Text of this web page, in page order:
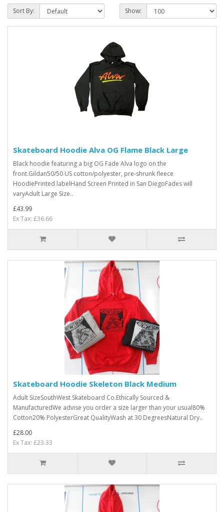
Sort By: Show:
Skateboard Hoodie Alva OG Flame Black Large
Black hoodie featuring a big OG Fade Alva logo on the
front.Gildan50/50 US cotton/polyester, pre-shrunk fleece
HoodiePrinted labelHand Screen Printed in San DiegoFades will
varyAdult Large Size ..
£43.99
Ex Tax: £36.66
Skateboard Hoodie Skeleton Black Medium
Adult SizeSouthWest Skateboard Co.Ethically Sourced &
ManufacturedWe advise you order a size larger than your usual80%
Cotton20% PolyesterGreat QualityWash at 30 DegreesNatural Dry..
£28.00
Ex Tax: £23.33